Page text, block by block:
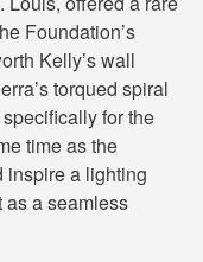
Foundation’s
Kelly’s wall
torqued spiral
for the
time as the
inspire a lighting
as a seamless